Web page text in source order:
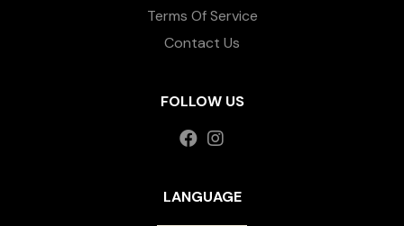
Terms Of Service
Contact Us
FOLLOW US
LANGUAGE